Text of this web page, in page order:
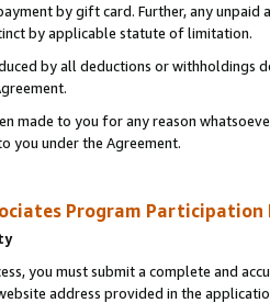
by gift card. Further, any
by applicable statute of limitation.
by all deductions or
made to you for any reason
you under the Agreement.
Program Participation
you must submit a complete and
address provided in the